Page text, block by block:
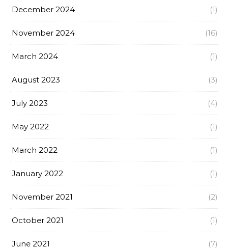
December 2024 (1)
November 2024 (16)
March 2024 (1)
August 2023 (3)
July 2023 (4)
May 2022 (1)
March 2022 (1)
January 2022 (1)
November 2021 (2)
October 2021 (1)
June 2021 (7)